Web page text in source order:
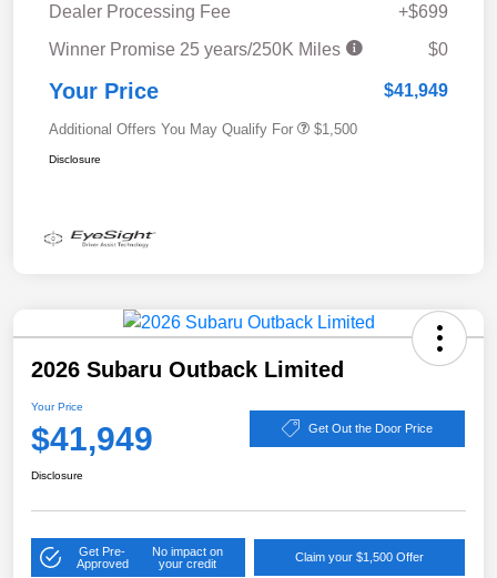
Dealer Processing Fee
+$699
Winner Promise 25 years/250K Miles
$0
Your Price $41,949
Additional Offers You May Qualify For $1,500
Disclosure
2026 Subaru Outback Limited
Your Price
$41,949 Get Out the Door Price
Disclosure
Get Pre-
Approved
No impact on
your credit
Claim your $1,500 Offer